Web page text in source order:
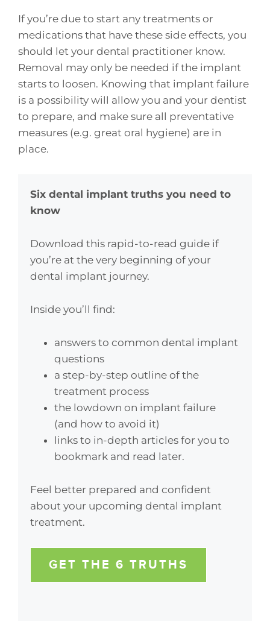
If you’re due to start any treatments or
medications that have these side effects, you
should let your dental practitioner know.
Removal may only be needed if the implant
starts to loosen. Knowing that implant failure
is a possibility will allow you and your dentist
to prepare, and make sure all preventative
measures (e.g. great oral hygiene) are in
place.
Six dental implant truths you need to
know
Download this rapid-to-read guide if
you’re at the very beginning of your
dental implant journey.
Inside you’ll find:
answers to common dental implant
questions
a step-by-step outline of the
treatment process
the lowdown on implant failure
(and how to avoid it)
links to in-depth articles for you to
bookmark and read later.
Feel better prepared and confident
about your upcoming dental implant
treatment.
GET THE 6 TRUTHS